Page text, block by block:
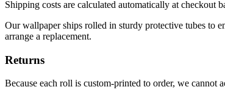
Shipping costs are calculated automatically at checkout
Our wallpaper ships rolled in sturdy protective tubes to
arrange a replacement.
Returns
Because each roll is custom-printed to order, we